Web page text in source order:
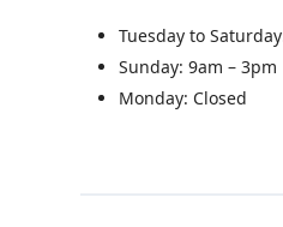
Tuesday to
Sunday: 9am – 3pm
Monday: Closed